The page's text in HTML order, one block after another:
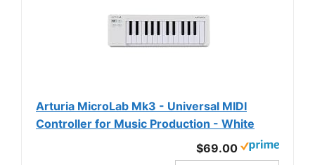
Arturia MicroLab Mk3 - Universal MIDI
Controller for Music Production - White
$69.00